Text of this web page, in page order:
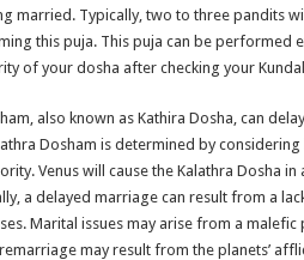
married. Typically, two to three pandits
this puja. This puja can be performed
of your dosha after checking your
also known as Kathira Dosha, can
Dosham is determined by
Venus will cause the Kalathra Dosha
a delayed marriage can result from a
Marital issues may arise from a
may result from the planets’